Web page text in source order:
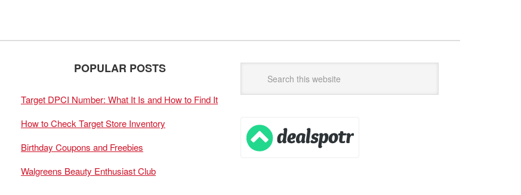
POPULAR POSTS
Target DPCI Number: What It Is and How to Find It
How to Check Target Store Inventory
Birthday Coupons and Freebies
Walgreens Beauty Enthusiast Club